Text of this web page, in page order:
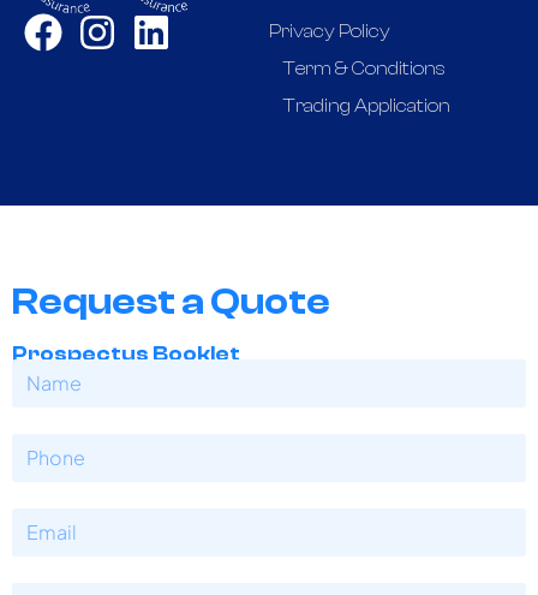
Privacy Policy
Term & Conditions
Trading Application
Request a Quote
Prospectus Booklet